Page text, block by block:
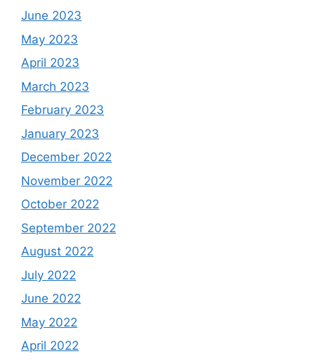
June 2023
May 2023
April 2023
March 2023
February 2023
January 2023
December 2022
November 2022
October 2022
September 2022
August 2022
July 2022
June 2022
May 2022
April 2022